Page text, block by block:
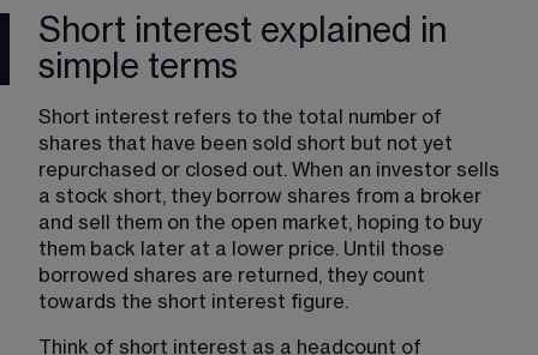
Short interest explained in
simple terms
Short interest refers to the total number of
shares that have been sold short but not yet
repurchased or closed out. When an investor sells
a stock short, they borrow shares from a broker
and sell them on the open market, hoping to buy
them back later at a lower price. Until those
borrowed shares are returned, they count
towards the short interest figure.
Think of short interest as a headcount of